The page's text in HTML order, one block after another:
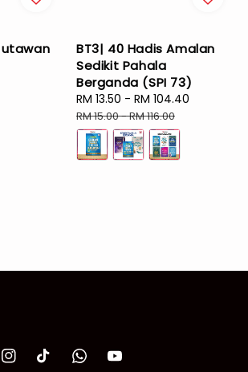
BT3| 40 Hadis Amalan
Sedikit Pahala
Berganda (SPI 73)
Sale
price
RM 13.50 - RM 104.40
RM 15.00-RM 116.00